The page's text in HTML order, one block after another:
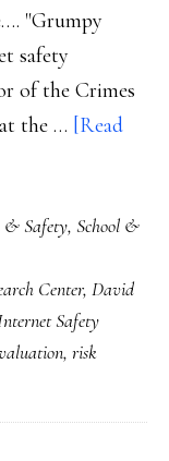
"Grumpy
safety
of the Crimes
the … [Read
& Safety, School &
Center, David
Safety
, risk